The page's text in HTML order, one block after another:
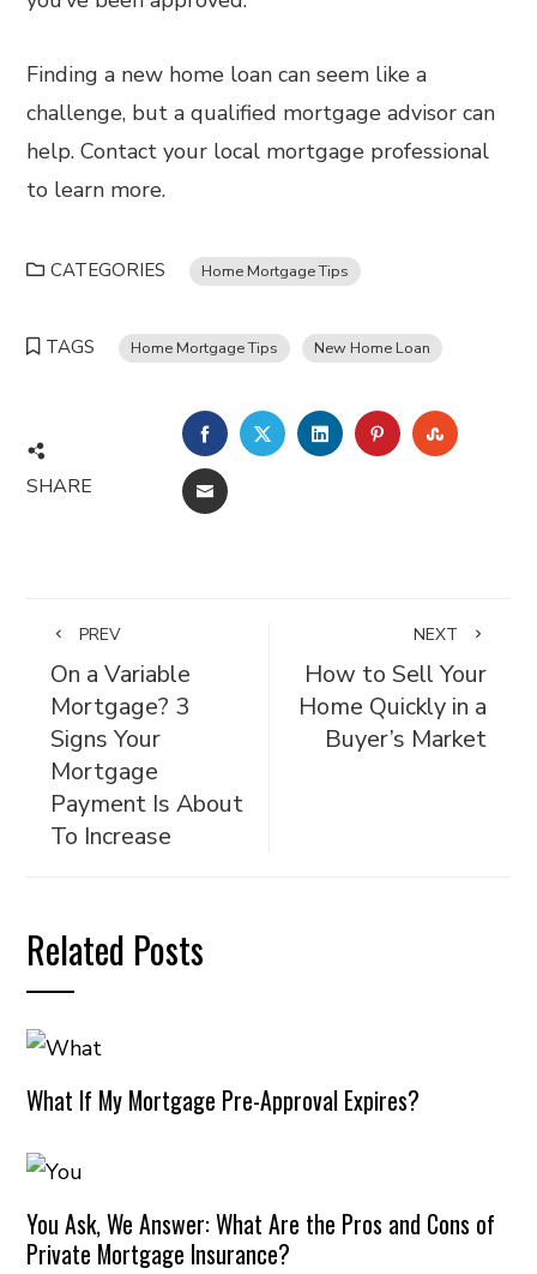
Finding a new home loan can seem like a
challenge, but a qualified mortgage advisor can
help. Contact your local mortgage professional
to learn more.
CATEGORIES Home Mortgage Tips
TAGS Home Mortgage Tips New Home Loan
SHARE
FACEBOOKTWITTERLINKEDINPINTEREST
EMAIL
PREV
On a Variable
Mortgage? 3
Signs Your
Mortgage
Payment Is About
To Increase
NEXT
How to Sell Your
Home Quickly in a
Buyer’s Market
Related Posts
What If My Mortgage Pre-Approval Expires?
You Ask, We Answer: What Are the Pros and Cons of
Private Mortgage Insurance?